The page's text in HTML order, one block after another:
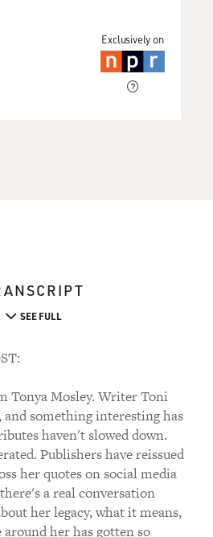
Exclusively on
SEE FULL
Tonya Mosley. Writer Toni
something interesting has
haven't slowed down.
Publishers have reissued
her quotes on social media
a real conversation
her legacy, what it means,
her has gotten so